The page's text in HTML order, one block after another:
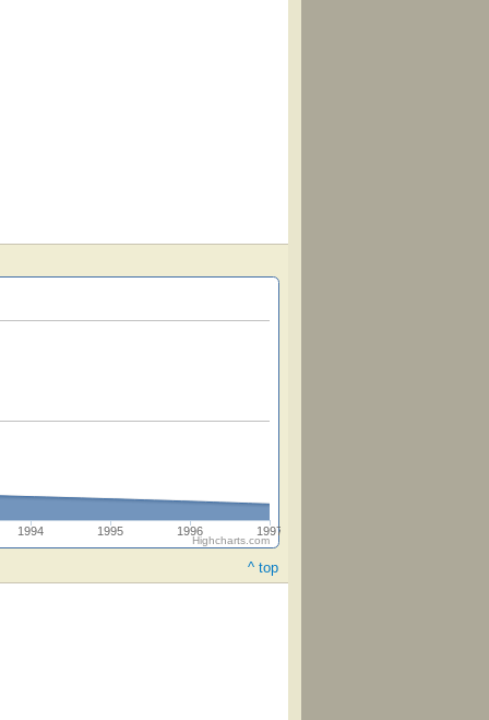
1994 1995 1996 1997
Highcharts.com
^ top